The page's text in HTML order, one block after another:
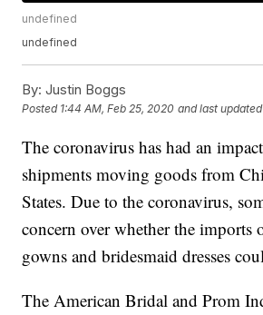
undefined
undefined
By: Justin Boggs
Posted 1:44 AM, Feb 25, 2020 and last updated
The coronavirus has had an
shipments moving goods from
States. Due to the coronavirus,
concern over whether the imports
gowns and bridesmaid dresses
The American Bridal and Prom